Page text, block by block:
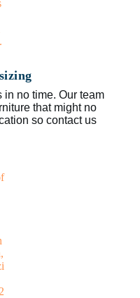
no time. Our team
that might no
so contact us